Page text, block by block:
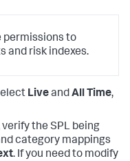
permissions to
and risk indexes.
LiveandAll Time,
the SPL being
category mappings
. If you need to modify